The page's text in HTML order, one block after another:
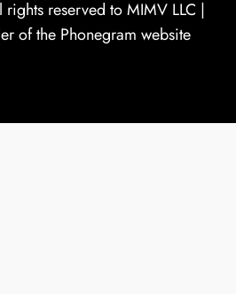
reserved toMIMV LLC |
of the Phonegram website